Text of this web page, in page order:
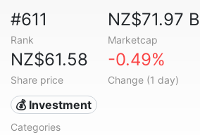
#611
Rank
NZ$71.97 B
Marketcap
NZ$61.58
Share price
-0.49%
Change (1 day)
💰 Investment
Categories